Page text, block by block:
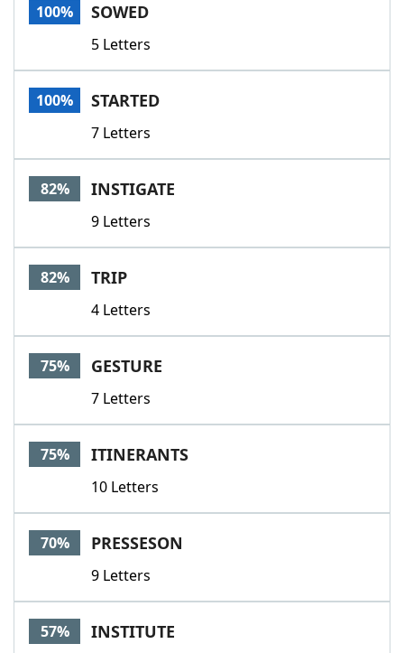
100% SOWED
5 Letters
100% STARTED
7 Letters
82% INSTIGATE
9 Letters
82% TRIP
4 Letters
75% GESTURE
7 Letters
75% ITINERANTS
10 Letters
70% PRESSESON
9 Letters
57% INSTITUTE